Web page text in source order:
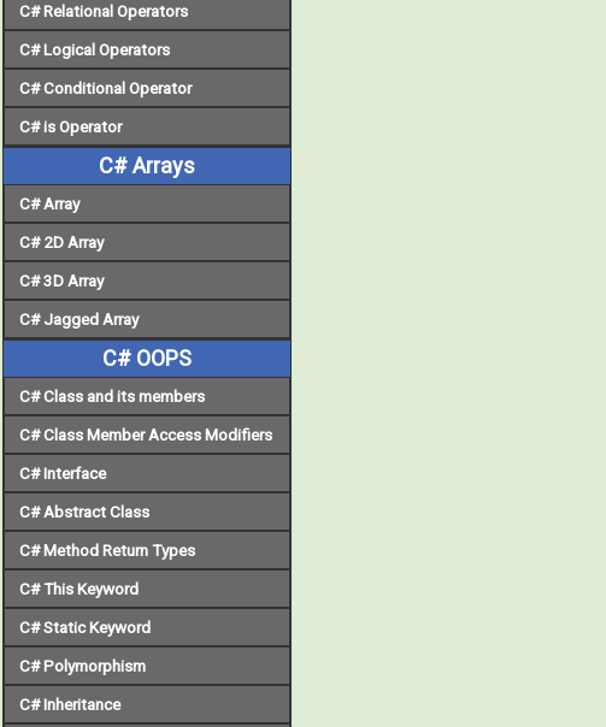
C# Relational Operators
C# Logical Operators
C# Conditional Operator
C# is Operator
C# Arrays
C# Array
C# 2D Array
C# 3D Array
C# Jagged Array
C# OOPS
C# Class and its members
C# Class Member Access Modifiers
C# Interface
C# Abstract Class
C# Method Return Types
C# This Keyword
C# Static Keyword
C# Polymorphism
C# Inheritance